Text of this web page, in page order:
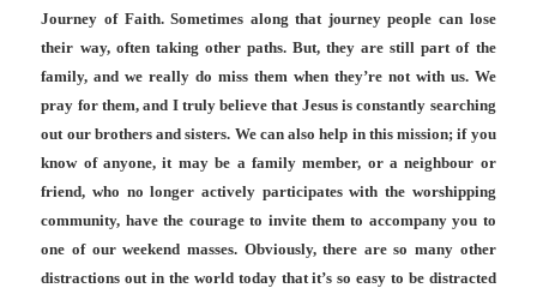
Journey of Faith. Sometimes along that journey people can lose
their way, often taking other paths. But, they are still part of the
family, and we really do miss them when they’re not with us. We
pray for them, and I truly believe that Jesus is constantly searching
out our brothers and sisters. We can also help in this mission; if you
know of anyone, it may be a family member, or a neighbour or
friend, who no longer actively participates with the worshipping
community, have the courage to invite them to accompany you to
one of our weekend masses. Obviously, there are so many other
distractions out in the world today that it’s so easy to be distracted